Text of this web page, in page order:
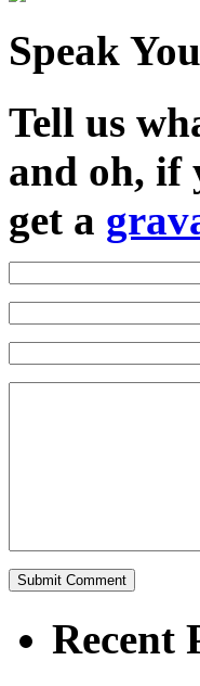
Speak
Tell us
and oh, if
get a
Recent